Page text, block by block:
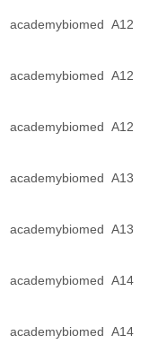
academybiomed A12
academybiomed A12
academybiomed A12
academybiomed A13
academybiomed A13
academybiomed A14
academybiomed A14